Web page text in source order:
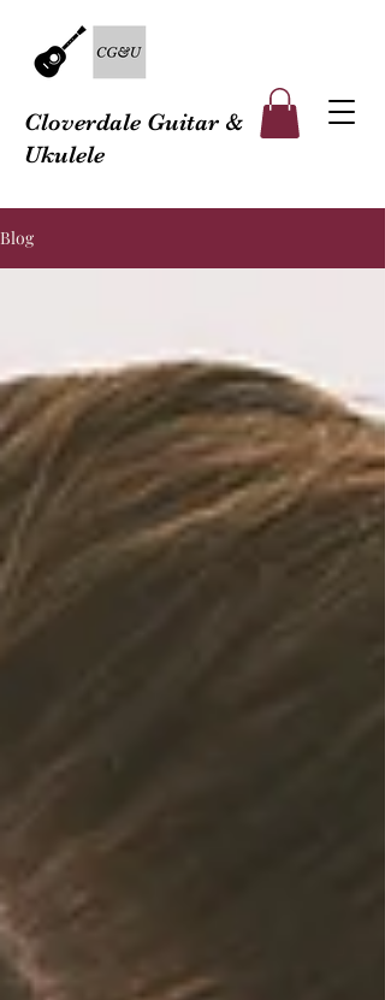
Cloverdale Guitar &
Ukulele
Blog